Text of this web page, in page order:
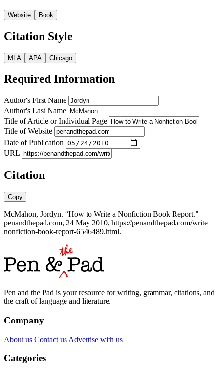
Website Book
Citation Style
MLA APA Chicago
Required Information
Author's First Name
Author's Last Name
Title of Article or Individual Page
Title of Website
Date of Publication
URL
Citation
Copy
McMahon, Jordyn. “How to Write a Nonfiction Book Report.”
penandthepad.com, 24 May 2010, https://penandthepad.com/write-
nonfiction-book-report-6546489.html.
Pen and the Pad is your resource for writing, grammar, citations, and
the craft of language and literature.
Company
About us Contact us Advertise with us
Categories